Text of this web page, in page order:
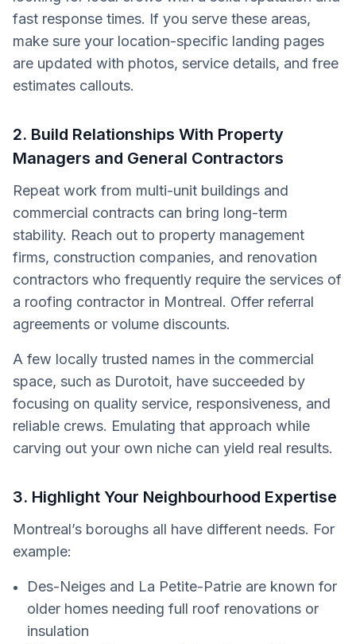
fast response times. If you serve these areas,
make sure your location-specific landing pages
are updated with photos, service details, and free
estimates callouts.
2. Build Relationships With Property
Managers and General Contractors
Repeat work from multi-unit buildings and
commercial contracts can bring long-term
stability. Reach out to property management
firms, construction companies, and renovation
contractors who frequently require the services of
a roofing contractor in Montreal. Offer referral
agreements or volume discounts.
A few locally trusted names in the commercial
space, such as Durotoit, have succeeded by
focusing on quality service, responsiveness, and
reliable crews. Emulating that approach while
carving out your own niche can yield real results.
3. Highlight Your Neighbourhood Expertise
Montreal’s boroughs all have different needs. For
example:
Des-Neiges and La Petite-Patrie are known for
older homes needing full roof renovations or
insulation